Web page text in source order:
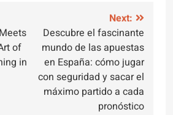
of
in
Next:
Descubre el fascinante
mundo de las apuestas
en España: cómo jugar
con seguridad y sacar el
máximo partido a cada
pronóstico